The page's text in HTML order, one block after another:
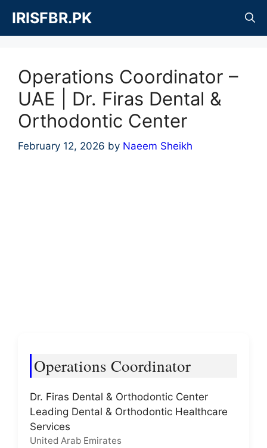
content
IRISFBR.PK
Operations Coordinator –
UAE | Dr. Firas Dental &
Orthodontic Center
February 12, 2026 by Naeem Sheikh
Operations Coordinator
Dr. Firas Dental & Orthodontic Center
Leading Dental & Orthodontic Healthcare
Services
United Arab Emirates